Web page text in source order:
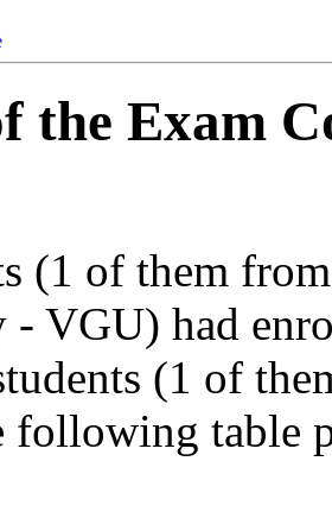
the Exam
(1 of them
VGU) had
(1 of
following table